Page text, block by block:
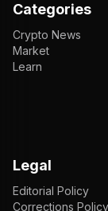
Categories
Crypto News
Market
Learn
Legal
Editorial Policy
Corrections Policy